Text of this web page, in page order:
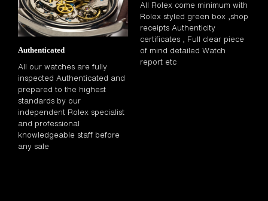
Authenticated
All our watches are fully
inspected Authenticated and
prepared to the highest
standards by our
independent Rolex specialist
and professional
knowledgeable staff before
any sale
All Rolex come minimum with
Rolex styled green box ,shop
receipts Authenticity
certificates , Full clear piece
of mind detailed Watch
report etc